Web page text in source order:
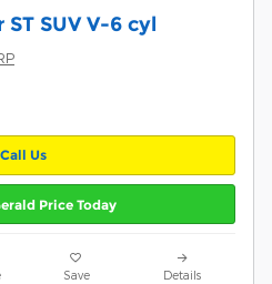
SUV V-6 cyl
Call Us
Price Today
Save Details